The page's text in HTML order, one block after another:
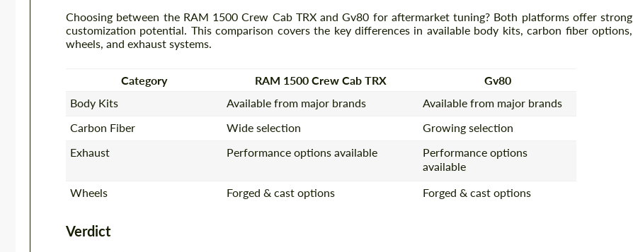
Choosing between the RAM 1500 Crew Cab TRX and Gv80 for aftermarket tuning? Both platforms offer strong
customization potential. This comparison covers the key differences in available body kits, carbon fiber options,
wheels, and exhaust systems.
Category RAM 1500 Crew Cab TRX
Gv80
Body Kits
Available from major brands
Available from major brands
Carbon Fiber
Wide selection
Growing selection
Exhaust
Performance options available
Performance options
available
Wheels
Forged & cast options Forged & cast options
Verdict